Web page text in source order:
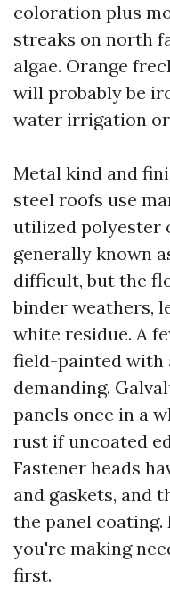
coloration plus
streaks on north
algae. Orange
will probably be
water irrigation
Metal kind and
steel roofs use
utilized polyester
generally known
difficult, but the
binder weathers,
white residue. A
field-painted with
demanding.
panels once in a
rust if uncoated
Fastener heads
and gaskets, and
the panel
you're making
first.